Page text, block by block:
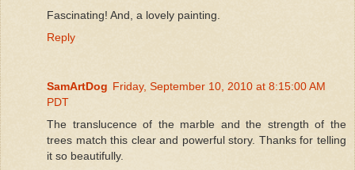
Fascinating! And, a lovely painting.
Reply
SamArtDog Friday, September 10, 2010 at 8:15:00 AM
PDT
The translucence of the marble and the strength of the
trees match this clear and powerful story. Thanks for telling
it so beautifully.